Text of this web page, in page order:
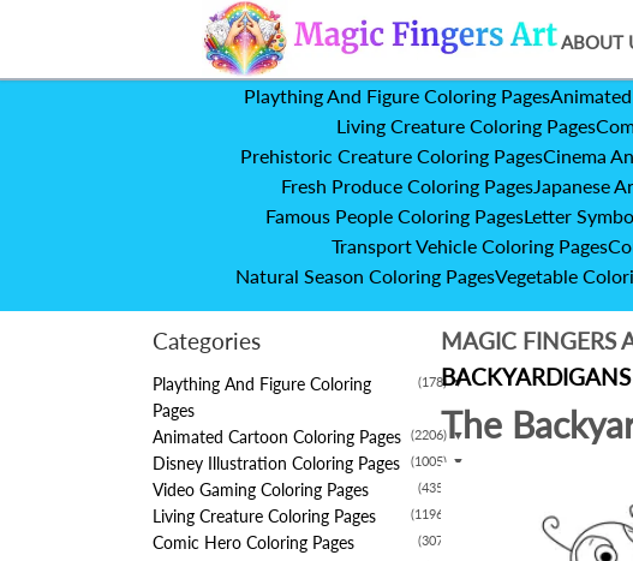
ABOUT
Plaything And Figure Coloring Pages
Living Creature Coloring Pages
Prehistoric Creature Coloring PagesCinema
Fresh Produce Coloring PagesJapanese
Famous People Coloring PagesLetter
Transport Vehicle Coloring Pages
Natural Season Coloring PagesVegetable
Categories
Plaything And Figure Coloring
Pages
(178) ▼
Animated Cartoon Coloring Pages (2206) ▼
Disney Illustration Coloring Pages (1005) ▼
Video Gaming Coloring Pages (435)
Living Creature Coloring Pages (1196)
Comic Hero Coloring Pages (307)
MAGIC FINGERS
The